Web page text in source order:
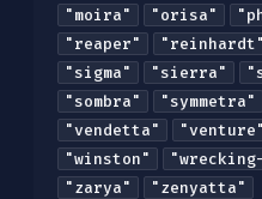
"moira"
"orisa"
"reaper"
"reinhardt"
"sigma"
"sierra"
"sombra"
"symmetra"
"vendetta"
"venture"
"winston"
"zarya"
"zenyatta"